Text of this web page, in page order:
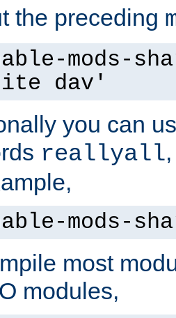
the preceding
mods-
dav'
you can
reallyall
mods-
most
modules,